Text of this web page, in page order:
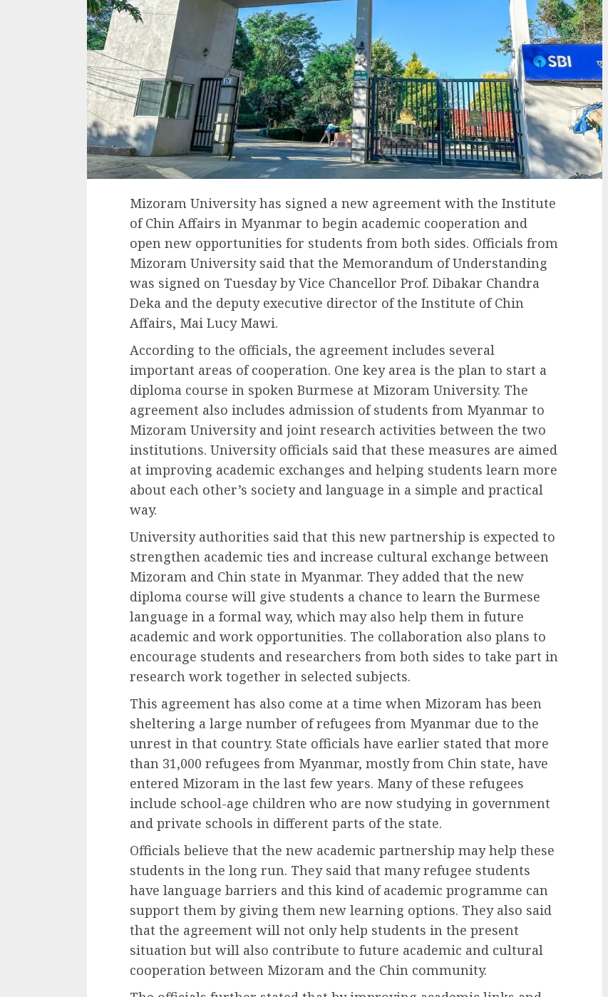
Mizoram University has signed a new agreement with the Institute
of Chin Affairs in Myanmar to begin academic cooperation and
open new opportunities for students from both sides. Officials from
Mizoram University said that the Memorandum of Understanding
was signed on Tuesday by Vice Chancellor Prof. Dibakar Chandra
Deka and the deputy executive director of the Institute of Chin
Affairs, Mai Lucy Mawi.
According to the officials, the agreement includes several
important areas of cooperation. One key area is the plan to start a
diploma course in spoken Burmese at Mizoram University. The
agreement also includes admission of students from Myanmar to
Mizoram University and joint research activities between the two
institutions. University officials said that these measures are aimed
at improving academic exchanges and helping students learn more
about each other’s society and language in a simple and practical
way.
University authorities said that this new partnership is expected to
strengthen academic ties and increase cultural exchange between
Mizoram and Chin state in Myanmar. They added that the new
diploma course will give students a chance to learn the Burmese
language in a formal way, which may also help them in future
academic and work opportunities. The collaboration also plans to
encourage students and researchers from both sides to take part in
research work together in selected subjects.
This agreement has also come at a time when Mizoram has been
sheltering a large number of refugees from Myanmar due to the
unrest in that country. State officials have earlier stated that more
than 31,000 refugees from Myanmar, mostly from Chin state, have
entered Mizoram in the last few years. Many of these refugees
include school-age children who are now studying in government
and private schools in different parts of the state.
Officials believe that the new academic partnership may help these
students in the long run. They said that many refugee students
have language barriers and this kind of academic programme can
support them by giving them new learning options. They also said
that the agreement will not only help students in the present
situation but will also contribute to future academic and cultural
cooperation between Mizoram and the Chin community.